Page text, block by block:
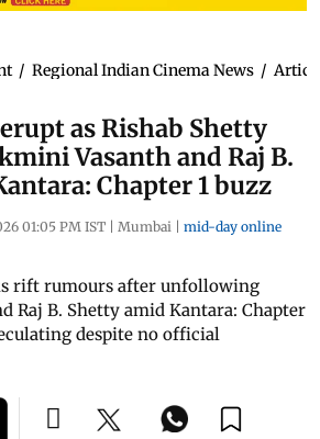
/ Regional Indian Cinema News /
as Rishab Shetty
Vasanth and Raj B.
Chapter 1 buzz
01:05 PM IST | Mumbai | mid-day online
rift rumours after unfollowing
Raj B. Shetty amid Kantara: Chapter
despite no official